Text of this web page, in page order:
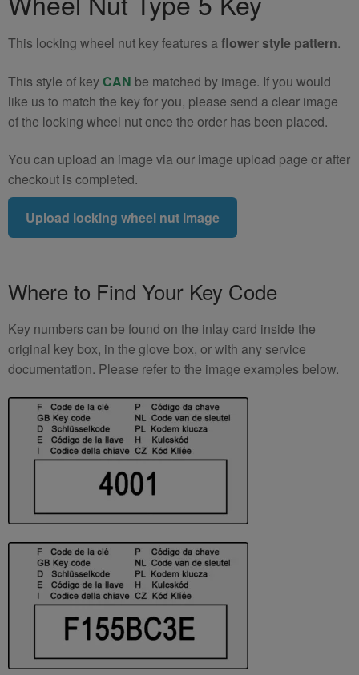
(Type
quantity
This locking wheel nut key features aflower style pattern.
This style of keyCAN be matched by image. If you would
like us to match the key for you, please send a clear image
of the locking wheel nut once the order has been placed.
You can upload an image via our image upload page or after
checkout is completed.
Upload locking wheel nut image
Where to Find Your Key Code
Key numbers can be found on the inlay card inside the
original key box, in the glove box, or with any service
documentation. Please refer to the image examples below.